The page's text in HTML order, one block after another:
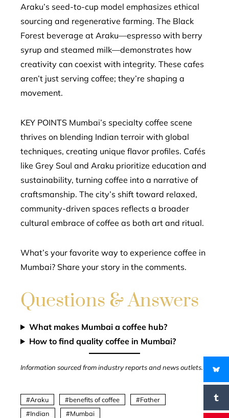
Araku’s seed-to-cup model emphasizes ethical
sourcing and regenerative farming. The Black
Forest beverage at Araku—espresso with berry
syrup and steamed milk—demonstrates how
creativity can coexist with integrity. These cafes
aren’t just serving coffee; they’re shaping a
movement.
KEY POINTS Mumbai’s specialty coffee scene
thrives on blending Indian terroir with global
techniques, creating unique flavor profiles. Cafés
like Grey Soul and Araku prioritize education and
sustainability, turning coffee into a narrative of
craftsmanship. The city’s shift toward relaxed,
community-driven spaces reflects a broader
cultural embrace of coffee as both art and ritual.
What’s your favorite way to experience coffee in
Mumbai? Share your story in the comments.
Questions & Answers
What makes Mumbai a coffee hub?
How to find quality coffee in Mumbai?
Information sourced from industry reports and news outlets.
Araku benefits of coffee
Father
Indian
Mumbai